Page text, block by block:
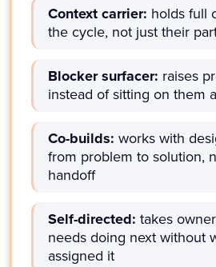
Context carrier: holds full
the cycle, not just their
Blocker surfacer: raises
instead of sitting on them
Co-builds: works with
from problem to solution,
handoff
Self-directed: takes
needs doing next without
assigned it